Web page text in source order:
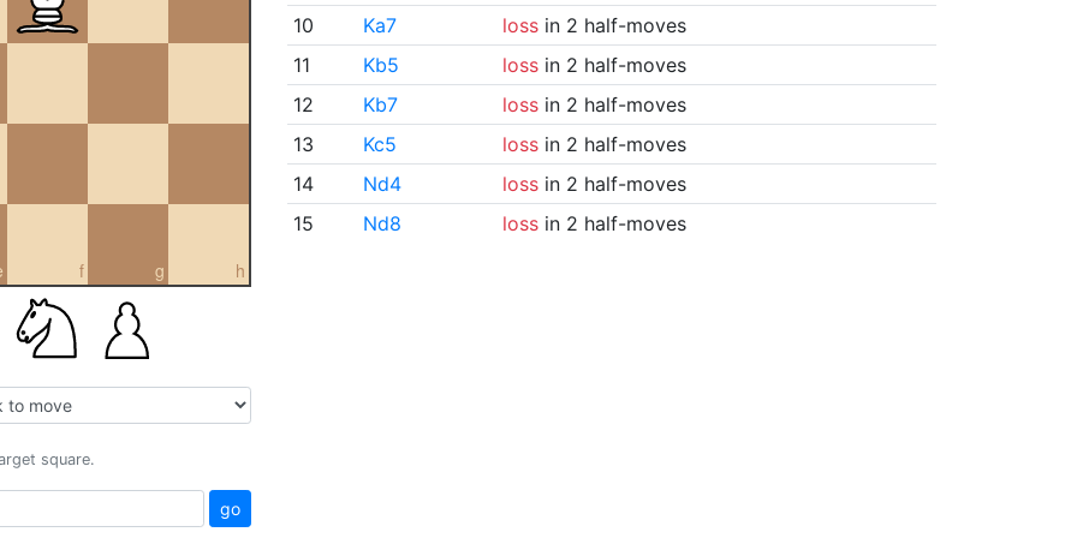
f g h
square.
go
10 Ka7 lossin 2 half-moves
11
Kb5 lossin 2 half-moves
12
Kb7 lossin 2 half-moves
13
Kc5 lossin 2 half-moves
14
Nd4 lossin 2 half-moves
15
Nd8 lossin 2 half-moves